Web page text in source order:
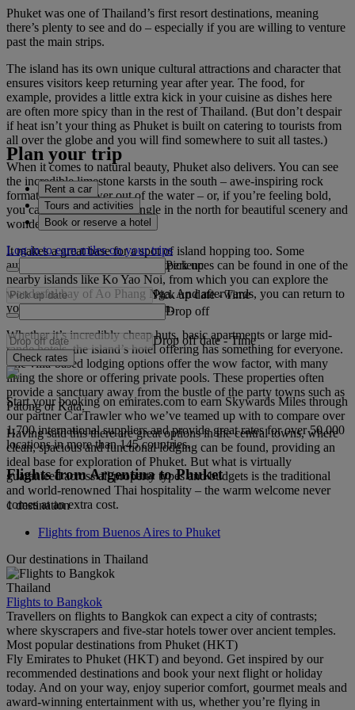
Phuket was one of Thailand’s first resort destinations, meaning
there’s plenty to see and do – especially if you are willing to venture
past the main strips.
The island has its own unique cultural attractions and character that
ensures visitors keep returning year after year. The food, for
example, provides a little extra kick in your cuisine as dishes here
are often more spicy than in the rest of Thailand. (But don’t despair
if heat isn’t your thing as Phuket is built on catering to tourists from
all over the globe and you will find somewhere to suit all tastes.)
When it comes to natural beauty, Phuket also delivers. You can see
the incredible limestone karsts in the south – awe-inspiring rock
formations that tower out of the water – or, if you’re feeling bold,
you can venture into the jungle in the north for beautiful scenery and
wonderful wildlife.
It makes a great base for a spot of island hopping too. Some
authentic and traditional Thai experiences can be found in one of the
nearby islands like Ko Yao Noi, from which you can explore the
wonderful bay of Ao Phang Nga. And afterwards, you can return to
your welcoming accommodation.
Whether it’s incredibly cheap huts, basic apartments or large mid-
range hotels, the island’s hotel offering has something for everyone.
The villa-based lodging options offer the wow factor, with many
lining the shore or offering private pools. These properties often
provide a sanctuary away from the bustle of the party towns such as
Patong or Kata.
Having said this there are great options in the central towns, where
clean, spacious and functional lodging can be found, providing an
ideal base for exploration of Phuket. But what is virtually
guaranteed across all property types and budgets is the traditional
and world-renowned Thai hospitality – the warm welcome never
comes at an extra cost.
Plan your trip
Rent a car
Tours and activities
Book or reserve a hotel
Log in to earn miles on your trips
Pick up
Pick up date - Time
Drop off
Drop off date - Time
Check rates
Start your booking on emirates.com to earn Skywards Miles through
our partner CarTrawler who we’ve teamed up with to compare over
1,700 international suppliers and provide great rates for over 50,000
locations in more than 145 countries.
Flights from Argentina to Phuket
1 destination
Flights from Buenos Aires to Phuket
Our destinations in Thailand
Thailand
Flights to Bangkok
Travellers on flights to Bangkok can expect a city of contrasts;
where skyscrapers and five-star hotels tower over ancient temples.
Most popular destinations from Phuket (HKT)
Fly Emirates to Phuket (HKT) and beyond. Get inspired by our
recommended destinations and book your next flight or holiday
today. And on your way, enjoy superior comfort, gourmet meals and
award-winning entertainment with us, whether you’re flying in